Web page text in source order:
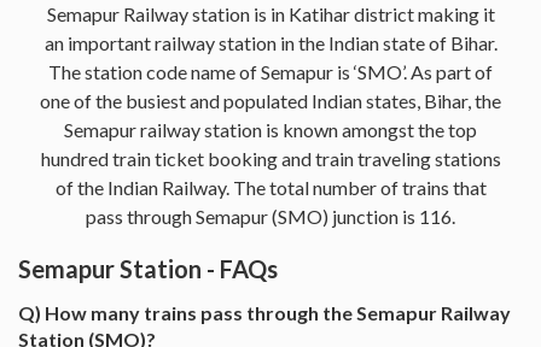
Semapur Railway station is in Katihar district making it
an important railway station in the Indian state of Bihar.
The station code name of Semapur is ‘SMO’. As part of
one of the busiest and populated Indian states, Bihar, the
Semapur railway station is known amongst the top
hundred train ticket booking and train traveling stations
of the Indian Railway. The total number of trains that
pass through Semapur (SMO) junction is 116.
Semapur Station - FAQs
Q) How many trains pass through the Semapur Railway
Station (SMO)?